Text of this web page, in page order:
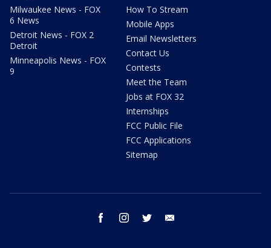
Milwaukee News - FOX
6 News
Detroit News - FOX 2
Detroit
Minneapolis News - FOX
9
How To Stream
Mobile Apps
Email Newsletters
Contact Us
Contests
Meet the Team
Jobs at FOX 32
Internships
FCC Public File
FCC Applications
Sitemap
facebook instagram twitter